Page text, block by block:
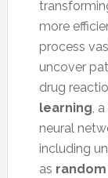
more
process
uncover
drug
learning,
neural
including
as